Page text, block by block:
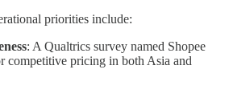
priorities include:
: A Qualtrics survey named Shopee
competitive pricing in both Asia and